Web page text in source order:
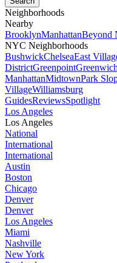
Neighborhoods
Nearby
BrooklynManhattanBeyond
NYC Neighborhoods
BushwickChelseaEast
DistrictGreenpoint
ManhattanMidtownPark
VillageWilliamsburg
GuidesReviewsSpotlight
Los Angeles
Los Angeles
National
International
International
Austin
Boston
Chicago
Denver
Denver
Los Angeles
Miami
Nashville
New York